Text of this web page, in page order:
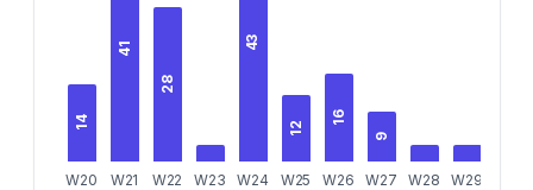
14
W20
41
W21
28
W22 W23
43
W24
12
W25
16
W26
9
W27 W28 W29